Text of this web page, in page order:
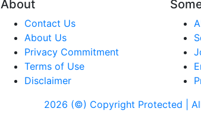
About
Contact Us
About Us
Privacy Commitment
Terms of Use
Disclaimer
2026 (©) Copyright Protected |